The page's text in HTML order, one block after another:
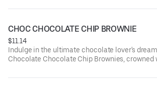
a symphony of rich chocolate and luscious
CHOC CHOCOLATE CHIP BROWNIE
$11.14
Indulge in the ultimate chocolate lover's
Chocolate Chocolate Chip Brownies, crowned
delivering an intense cocoa experience that's